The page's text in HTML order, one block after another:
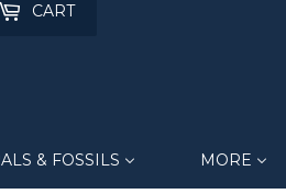
CART
& FOSSILS MORE